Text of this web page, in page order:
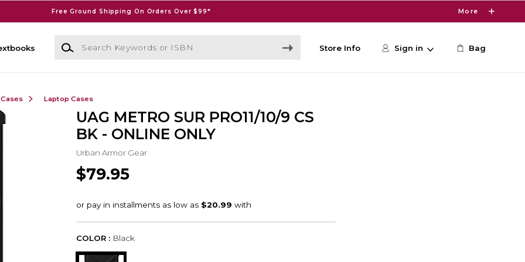
Free Ground Shipping On Orders Over $99* More
Search Keywords or ISBN
Store Info Sign in Bag
Laptop Cases
UAG METRO SUR PRO11/10/9 CS
BK - ONLINE ONLY
Urban Armor Gear
$79.95
COLOR : Black